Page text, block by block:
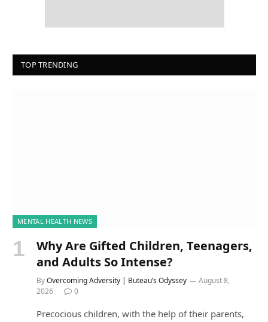
TOP TRENDING
MENTAL HEALTH NEWS
Why Are Gifted Children, Teenagers,
and Adults So Intense?
ByOvercoming Adversity | Buteau’s Odyssey
August 8,
2026
0
Precocious children, with the help of their parents,